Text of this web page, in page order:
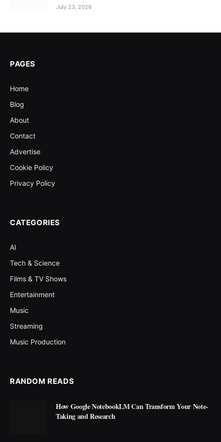
July 23, 2026
PAGES
Home
Blog
About
Contact
Advertise
Cookie Policy
Privacy Policy
CATEGORIES
AI
Tech & Science
Films & TV Shows
Entertainment
Music
Streaming
Music Production
RANDOM READS
How Google NotebookLM Can Transform Your Note-
Taking and Research